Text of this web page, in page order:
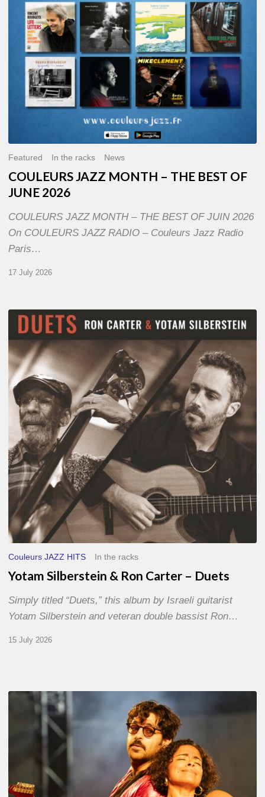
JUNE
2026
Featured In the racks News
COULEURS JAZZ MONTH – THE BEST OF
JUNE 2026
COULEURS JAZZ MONTH – THE BEST OF JUIN 2026
On COULEURS JAZZ RADIO – Couleurs Jazz Radio
Paris…
17 July 2026
Yotam
Silberstein
&
Ron
Carter
–
Duets
Couleurs JAZZ HITS In the racks
Yotam Silberstein & Ron Carter – Duets
Simply titled “Duets,” this album by Israeli guitarist
Yotam Silberstein and veteran double bassist Ron…
15 July 2026
–